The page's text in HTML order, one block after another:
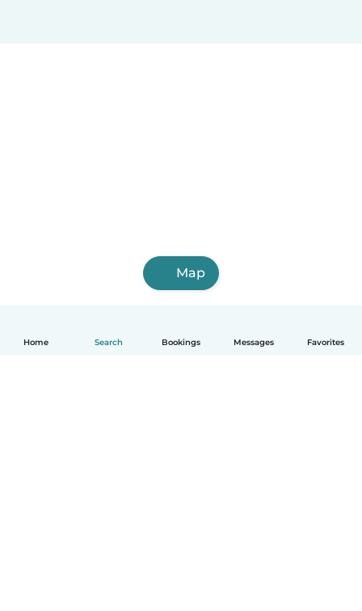
Home Search Bookings Messages Favorites
Map